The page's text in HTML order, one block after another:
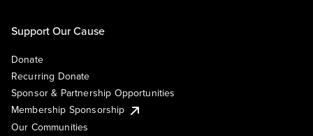
Support Our Cause
Donate
Recurring Donate
Sponsor & Partnership Opportunities
Membership Sponsorship
Our Communities